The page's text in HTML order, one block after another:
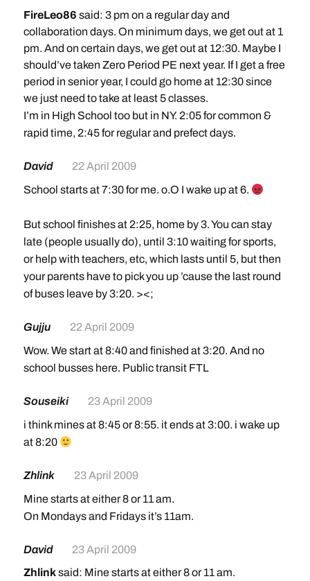
FireLeo86 said: 3 pm on a regular day and
collaboration days. On minimum days, we get out at 1
pm. And on certain days, we get out at 12:30. Maybe I
should’ve taken Zero Period PE next year. If I get a free
period in senior year, I could go home at 12:30 since
we just need to take at least 5 classes.
I’m in High School too but in NY. 2:05 for common &
rapid time, 2:45 for regular and prefect days.
David
22 April 2009
School starts at 7:30 for me. o.O I wake up at 6.
But school finishes at 2:25, home by 3. You can stay
late (people usually do), until 3:10 waiting for sports,
or help with teachers, etc, which lasts until 5, but then
your parents have to pick you up ’cause the last round
of buses leave by 3:20. ><;
Gujju
22 April 2009
Wow. We start at 8:40 and finished at 3:20. And no
school busses here. Public transit FTL
Souseiki
23 April 2009
i think mines at 8:45 or 8:55. it ends at 3:00. i wake up
at 8:20
Zhlink
23 April 2009
Mine starts at either 8 or 11 am.
On Mondays and Fridays it’s 11am.
David
23 April 2009
Zhlinksaid: Mine starts at either 8 or 11 am.